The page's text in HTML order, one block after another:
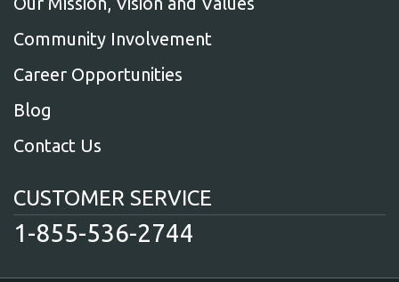
Community Involvement
Career Opportunities
Blog
Contact Us
CUSTOMER SERVICE
1-855-536-2744